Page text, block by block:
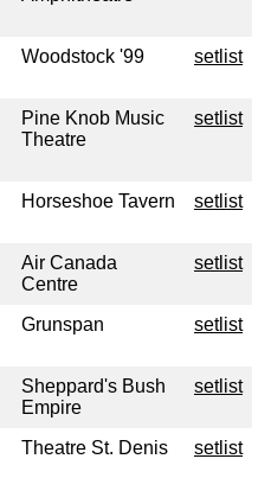
Woodstock '99 setlist
Pine Knob Music
Theatre
setlist
Horseshoe Tavern setlist
Air Canada
Centre
setlist
Grunspan setlist
Sheppard's Bush
Empire
setlist
Theatre St. Denis setlist